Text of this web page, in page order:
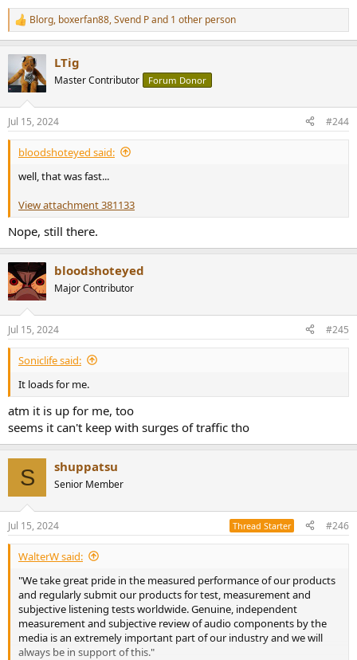
R
e
t
i
n
s
:
Blorg, boxerfan88,Svend Pand 1 other person
LTig
Master Contributor Forum Donor
Jul 15, 2024 #244
bloodshoteyed said:
well, that was fast...
View attachment 381133
Nope, still there.
bloodshoteyed
Major Contributor
Jul 15, 2024 #245
Soniclife said:
It loads for me.
atm it is up for me, too
seems it can't keep with surges of traffic tho
S shuppatsu
Senior Member
Jul 15, 2024 Thread Starter #246
WalterW said:
"We take great pride in the measured performance of our products
and regularly submit our products for test, measurement and
subjective listening tests worldwide. Genuine, independent
measurement and subjective review of audio components by the
media is an extremely important part of our industry and we will
always be in support of this."